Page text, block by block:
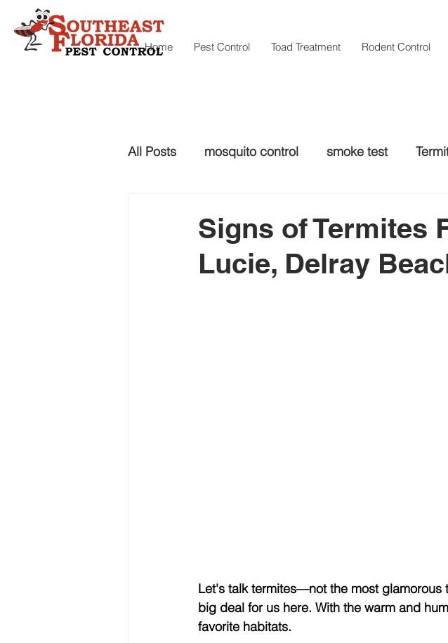
Home Pest Control Toad Treatment Rodent Control
All Posts mosquito control smoke test
mosquito control
Signs of Termites
Lucie, Delray
Let's talk termites—not the most
big deal for us here. With the warm and
favorite habitats.